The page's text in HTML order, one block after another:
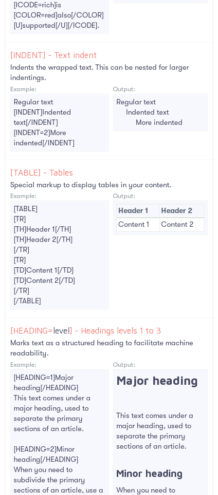
[ICODE=rich]is
[COLOR=red]also[/COLOR]
[U]supported[/U][/ICODE].
[INDENT] - Text indent
Indents the wrapped text. This can be nested for larger
indentings.
Example:
Regular text
[INDENT]Indented
text[/INDENT]
[INDENT=2]More
indented[/INDENT]
Output:
Regular text
Indented text​
More indented​
[TABLE] - Tables
Special markup to display tables in your content.
Example:
[TABLE]
[TR]
[TH]Header 1[/TH]
[TH]Header 2[/TH]
[/TR]
[TR]
[TD]Content 1[/TD]
[TD]Content 2[/TD]
[/TR]
[/TABLE]
Output:
Header 1
Header 2
Content 1
Content 2
[HEADING= level ] - Headings levels 1 to 3
Marks text as a structured heading to facilitate machine
readability.
Example:
[HEADING=1]Major
heading[/HEADING]
This text comes under a
major heading, used to
separate the primary
sections of an article.
[HEADING=2]Minor
heading[/HEADING]
When you need to
subdivide the primary
sections of an article, use a
Output:
Major heading​
This text comes under a
major heading, used to
separate the primary
sections of an article.
Minor heading​
When you need to